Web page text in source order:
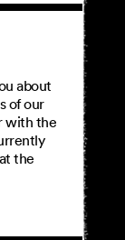
about
of our
with the
the